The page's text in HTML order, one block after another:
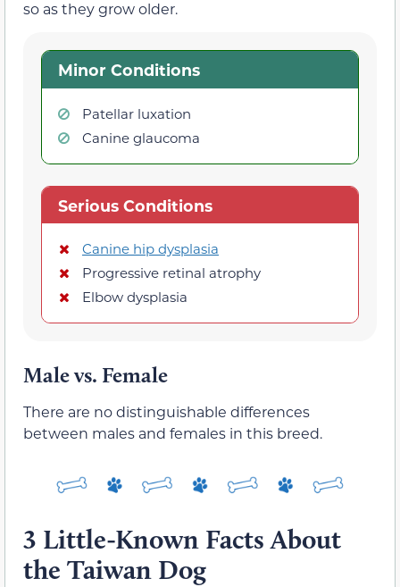
so as they grow older.
Minor Conditions
Patellar luxation
Canine glaucoma
Serious Conditions
Canine hip dysplasia
Progressive retinal atrophy
Elbow dysplasia
Male vs. Female
There are no distinguishable differences
between males and females in this breed.
3 Little-Known Facts About
the Taiwan Dog